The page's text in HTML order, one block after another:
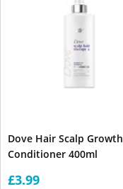
Dove Hair Scalp Growth
Conditioner 400ml
£3.99